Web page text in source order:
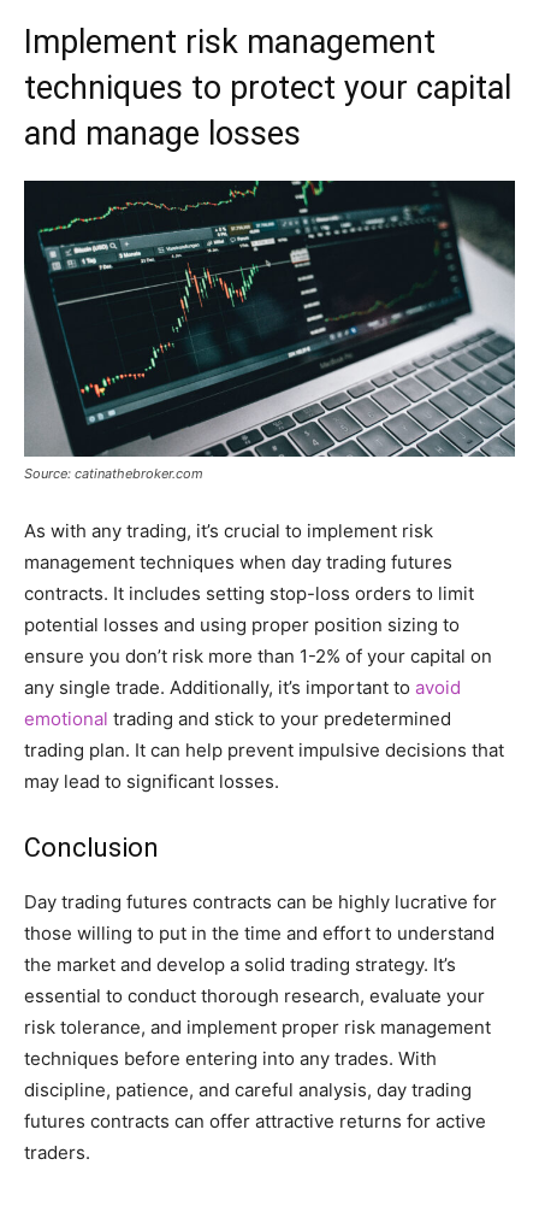
Implement risk management
techniques to protect your capital
and manage losses
Source: catinathebroker.com
As with any trading, it’s crucial to implement risk
management techniques when day trading futures
contracts. It includes setting stop-loss orders to limit
potential losses and using proper position sizing to
ensure you don’t risk more than 1-2% of your capital on
any single trade. Additionally, it’s important to avoid
emotional trading and stick to your predetermined
trading plan. It can help prevent impulsive decisions that
may lead to significant losses.
Conclusion
Day trading futures contracts can be highly lucrative for
those willing to put in the time and effort to understand
the market and develop a solid trading strategy. It’s
essential to conduct thorough research, evaluate your
risk tolerance, and implement proper risk management
techniques before entering into any trades. With
discipline, patience, and careful analysis, day trading
futures contracts can offer attractive returns for active
traders.